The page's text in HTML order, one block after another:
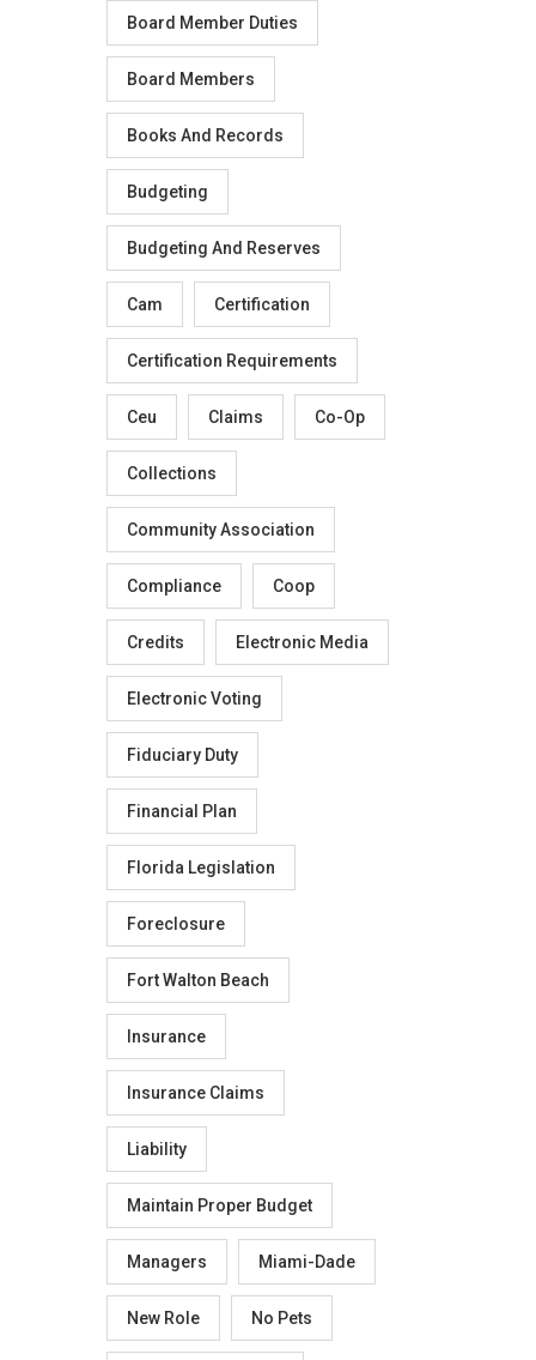
Board Member Duties
Board Members
Books And Records
Budgeting
Budgeting And Reserves
Cam Certification
Certification Requirements
Ceu Claims Co-Op
Collections
Community Association
Compliance Coop
Credits Electronic Media
Electronic Voting
Fiduciary Duty
Financial Plan
Florida Legislation
Foreclosure
Fort Walton Beach
Insurance
Insurance Claims
Liability
Maintain Proper Budget
Managers Miami-Dade
New Role No Pets